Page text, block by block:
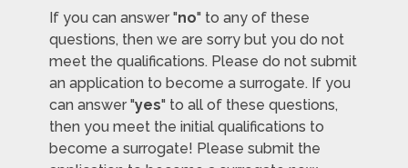
If you can answer "no" to any of these
questions, then we are sorry but you do not
meet the qualifications. Please do not submit
an application to become a surrogate. If you
can answer "yes" to all of these questions,
then you meet the initial qualifications to
become a surrogate! Please submit the